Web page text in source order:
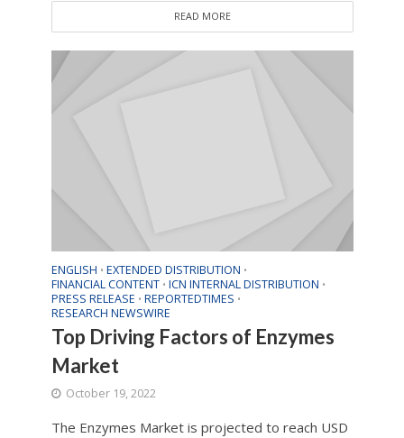
READ MORE
ENGLISH • EXTENDED DISTRIBUTION •
FINANCIAL CONTENT • ICN INTERNAL DISTRIBUTION •
PRESS RELEASE • REPORTEDTIMES •
RESEARCH NEWSWIRE
Top Driving Factors of Enzymes
Market
October 19, 2022
The Enzymes Market is projected to reach USD